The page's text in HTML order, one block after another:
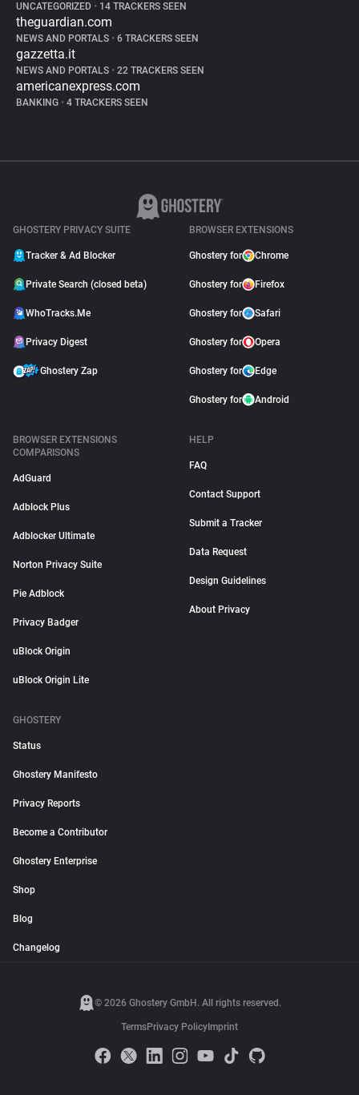
UNCATEGORIZED • 14 TRACKERS SEEN
theguardian.com
NEWS AND PORTALS • 6 TRACKERS SEEN
gazzetta.it
NEWS AND PORTALS • 22 TRACKERS SEEN
americanexpress.com
BANKING • 4 TRACKERS SEEN
GHOSTERY PRIVACY SUITE
Tracker & Ad Blocker
Private Search (closed beta)
WhoTracks.Me
Privacy Digest
Ghostery Zap
BROWSER EXTENSIONS
Ghostery for Chrome
Ghostery for Firefox
Ghostery for Safari
Ghostery for Opera
Ghostery for Edge
Ghostery for Android
BROWSER EXTENSIONS
COMPARISONS
AdGuard
Adblock Plus
Adblocker Ultimate
Norton Privacy Suite
Pie Adblock
Privacy Badger
uBlock Origin
uBlock Origin Lite
HELP
FAQ
Contact Support
Submit a Tracker
Data Request
Design Guidelines
About Privacy
GHOSTERY
Status
Ghostery Manifesto
Privacy Reports
Become a Contributor
Ghostery Enterprise
Shop
Blog
Changelog
© 2026 Ghostery GmbH. All rights reserved.
TermsPrivacy Policy Imprint